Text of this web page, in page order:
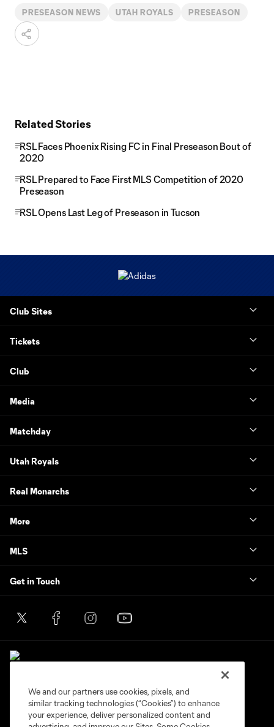
PRESEASON NEWS UTAH ROYALS PRESEASON
Related Stories
RSL Faces Phoenix Rising FC in Final Preseason Bout of
2020
RSL Prepared to Face First MLS Competition of 2020
Preseason
RSL Opens Last Leg of Preseason in Tucson
Club Sites
Tickets
Club
Media
Matchday
Utah Royals
Real Monarchs
More
MLS
Get in Touch
Privacy Policy
Do Not Sell or Share My Personal Information
Cookies Settings
We and our partners use cookies, pixels, and
similar tracking technologies (“Cookies”) to enhance
your experience, deliver personalized content and